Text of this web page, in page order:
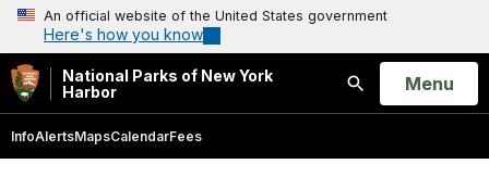
An official website of the United States government
Here's how you know
National Parks of New York
Harbor
Search
Open
Menu
InfoAlertsMapsCalendarFees